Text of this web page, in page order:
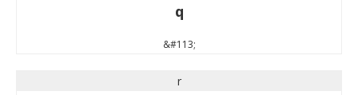
q
&#113;
r